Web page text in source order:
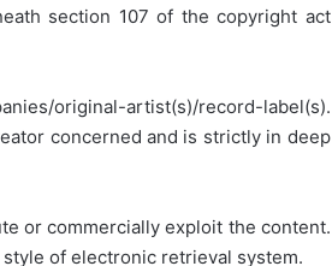
section 107 of the copyright act
original-artist(s)/record-label(s).
concerned and is strictly in deep
or commercially exploit the content.
of electronic retrieval system.